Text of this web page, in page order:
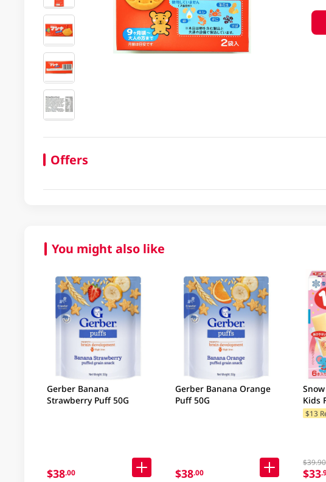
Offers
You might also like
Gerber Banana
Strawberry Puff 50G
$38.00
Gerber Banana Orange
Puff 50G
$38.00
Kids
$39.90
$33